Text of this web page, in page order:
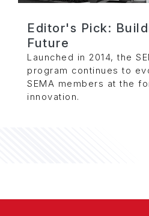
Editor's Pick:
Future
Launched in 2014, the
program continues to
SEMA members at the
innovation.